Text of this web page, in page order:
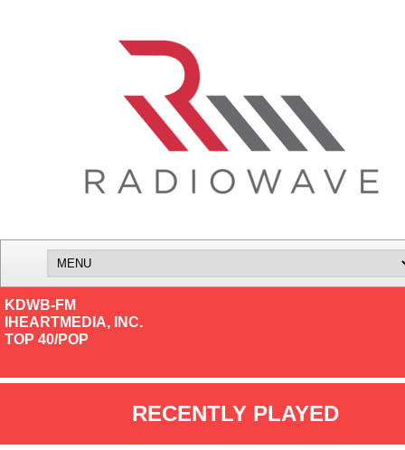
KDWB-FM
IHEARTMEDIA, INC.
TOP 40/POP
RECENTLY PLAYED